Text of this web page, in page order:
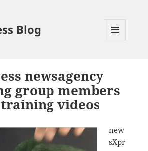
Blog
newsagency
group members
videos
new
sXpr